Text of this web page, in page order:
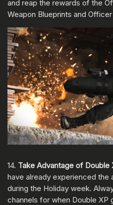
and reap the rewards of the
Weapon Blueprints and
14. Take Advantage of Double
have already experienced the
during the Holiday week.
channels for when Double XP